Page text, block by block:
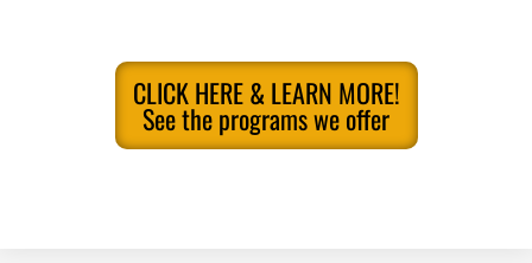
CLICK HERE & LEARN MORE!
See the programs we offer